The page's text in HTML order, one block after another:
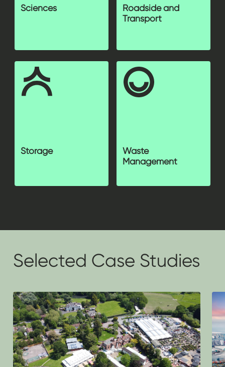
Sciences
Roadside and
Transport
Storage
Waste
Management
Selected Case Studies